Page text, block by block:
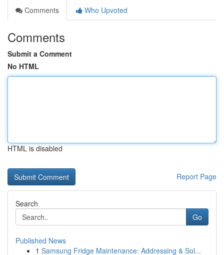
Comments
Who Upvoted
Comments
Submit a Comment
No HTML
HTML is disabled
Report Page
Search
Go
Published News
1 Samsung Fridge Maintenance: Addressing & Sol...